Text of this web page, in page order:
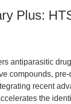
Plus:
antiparasitic drug
compounds, pre-
recent
the